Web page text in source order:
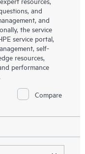
and
and
the service
service portal,
self-
resources,
performance
Compare